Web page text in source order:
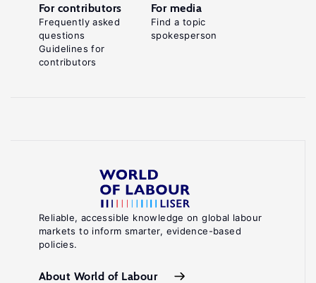
Reliable, accessible knowledge on global labour
markets to inform smarter, evidence-based
policies.
About World of Labour
For contributors
Frequently asked
questions
Guidelines for
contributors
For media
Find a topic
spokesperson